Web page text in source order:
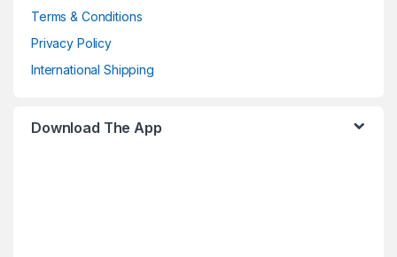
Terms & Conditions
Privacy Policy
International Shipping
Download The App